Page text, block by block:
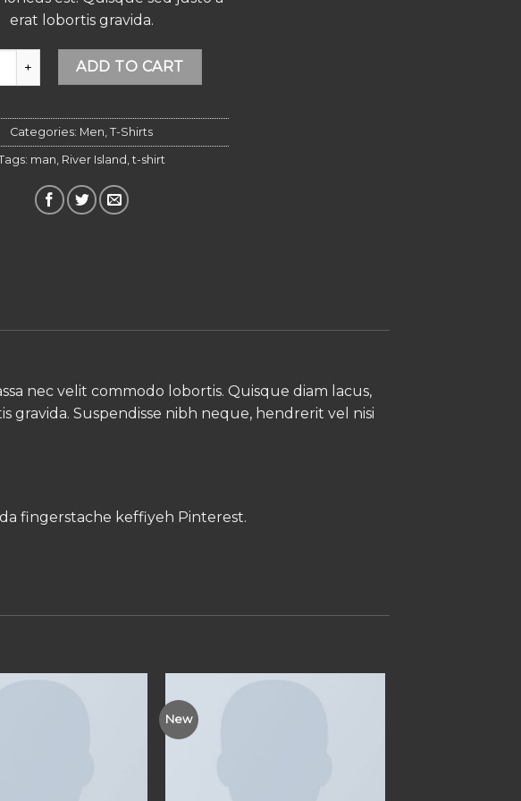
erat lobortis gravida.
California Sub River Island quantity
ADD TO CART
Categories: Men, T-Shirts
man, River Island ,t-shirt
nec velit commodo lobortis. Quisque diam lacus,
gravida. Suspendisse nibh neque, hendrerit vel nisi
fingerstache keffiyeh Pinterest.
New